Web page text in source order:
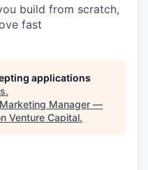
build from scratch,
fast
applications
.
Marketing Manager —
Venture Capital.